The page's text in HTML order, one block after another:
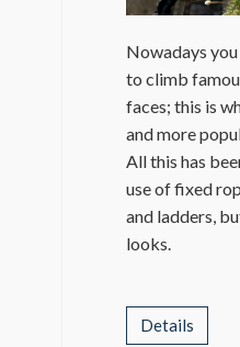
Nowadays
to climb
faces; this is
and more
All this has
use of fixed
and ladders,
looks.
Details